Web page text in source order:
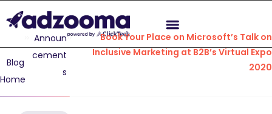
Blog
Home
Announ
cement
s
Book Your Place on Microsoft’s Talk on
Inclusive Marketing at B2B’s Virtual Expo
2020